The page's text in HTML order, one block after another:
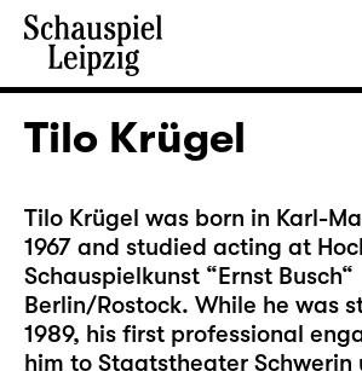
Tilo Krügel
Tilo Krügel was born in Karl-
1967 and studied acting at
Schauspielkunst “Ernst Busch“
Berlin/Rostock. While he was
1989, his first professional
him to Staatstheater Schwerin